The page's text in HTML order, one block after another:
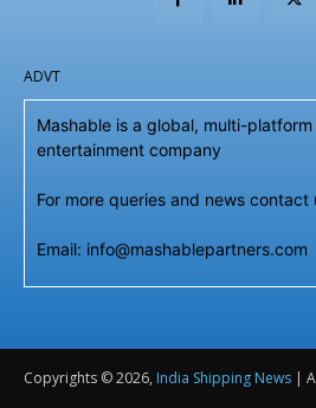
ADVT
Mashable is a global, multi-
entertainment company
For more queries and news contact
Email: info@mashablepartners.com
Copyrights © 2026, India Shipping News |